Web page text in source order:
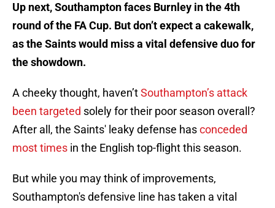
Up next, Southampton faces Burnley in the 4th
round of the FA Cup. But don’t expect a cakewalk,
as the Saints would miss a vital defensive duo for
the showdown.
A cheeky thought, haven’tSouthampton’s attack
been targeted solely for their poor season overall?
After all, the Saints' leaky defense hasconceded
most times in the English top-flight this season.
But while you may think of improvements,
Southampton's defensive line has taken a vital